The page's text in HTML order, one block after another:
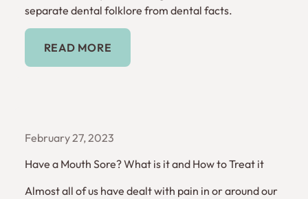
separate dental folklore from dental facts.
Read More
READ MORE
February 27, 2023
Have a Mouth Sore? What is it and How to Treat it
Almost all of us have dealt with pain in or around our